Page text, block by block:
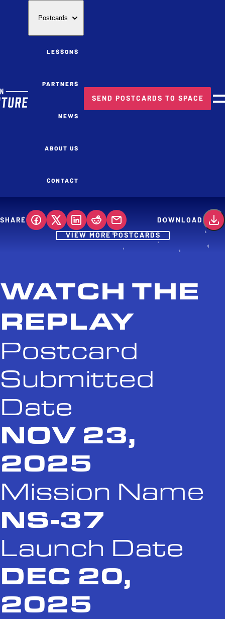
Postcards
LESSONS
PARTNERS
NEWS
ABOUT US
CONTACT
SEND POSTCARDS TO SPACE
SHARE
DOWNLOAD
VIEW MORE POSTCARDS
WATCH THE
REPLAY
Postcard
Submitted
Date
NOV 23,
2025
Mission Name
NS-37
Launch Date
DEC 20,
2025